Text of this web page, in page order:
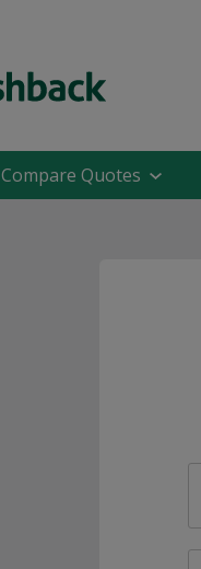
Compare Quotes